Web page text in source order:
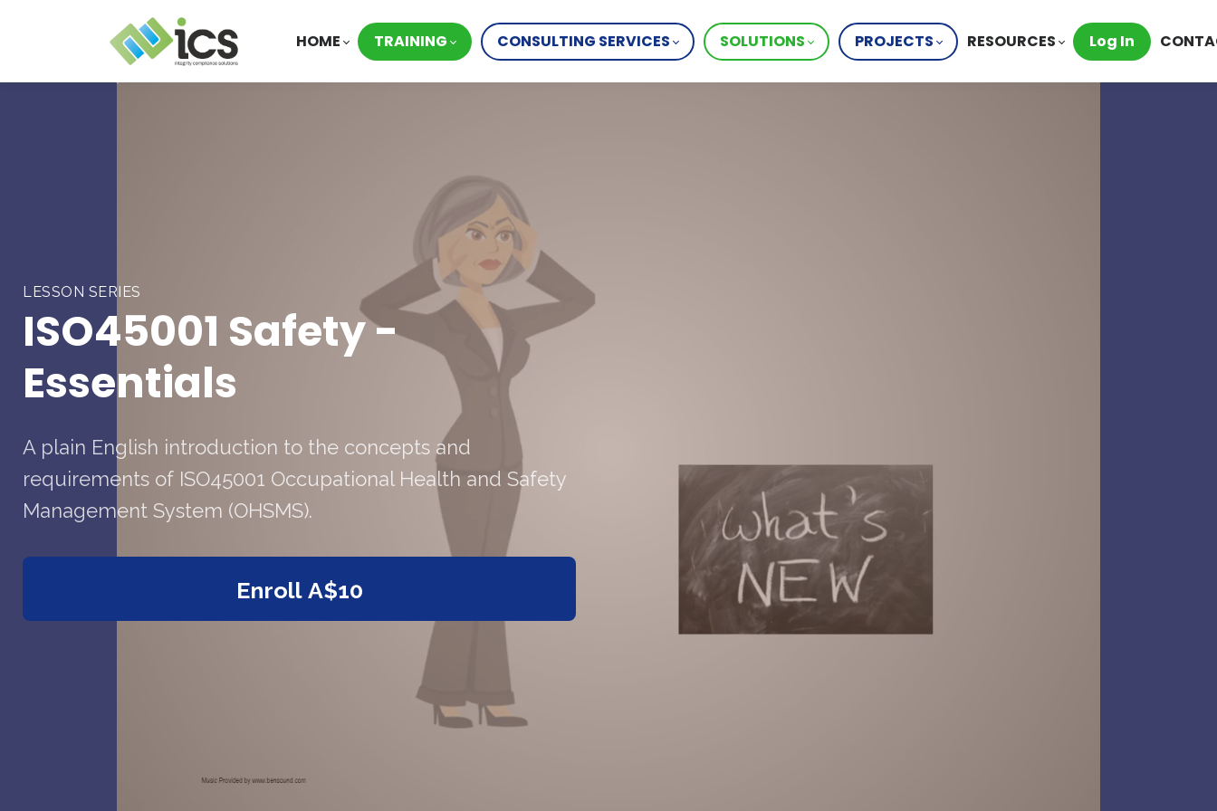
HOME TRAINING CONSULTING SERVICES SOLUTIONS PROJECTS RESOURCES Log In
LESSON SERIES
ISO45001 Safety -
Essentials
A plain English introduction to the concepts and
requirements of ISO45001 Occupational Health and Safety
Management System (OHSMS).
Enroll A$10